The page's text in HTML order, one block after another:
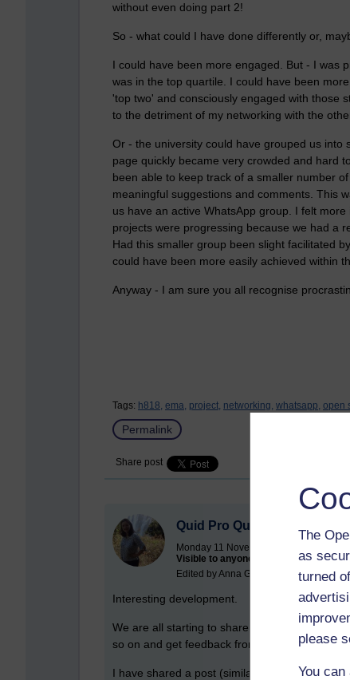
The
as
turned
please
You
without even doing part 2!
So - what could I have done differently or,
I could have been more engaged. But - I was
was in the top quartile. I could have been
'top two' and consciously engaged with those
to the detriment of my networking with the
Or - the university could have grouped us
page quickly became very crowded and hard
been able to keep track of a smaller number
meaningful suggestions and comments. This
us have an active WhatsApp group. I felt
projects were progressing because we had a
Had this smaller group been slight facilitated
could have been more easily achieved within
Anyway - I am sure you all recognise
Tags: h818, ema, project, networking, whatsapp, open
Permalink
Share post
Quid Pro Quo
Monday 11 November 2019 at 22:31
Visible to anyone in the world
Edited by Anna Greathead, Friday 17
Interesting development.
We are all starting to share work in the Open
so on and get feedback from our tutors and
I have shared a post (similar to the previous